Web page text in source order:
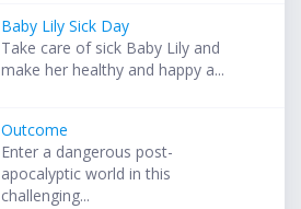
Baby Lily Sick Day
Take care of sick Baby Lily and
make her healthy and happy a...
Outcome
Enter a dangerous post-
apocalyptic world in this
challenging...